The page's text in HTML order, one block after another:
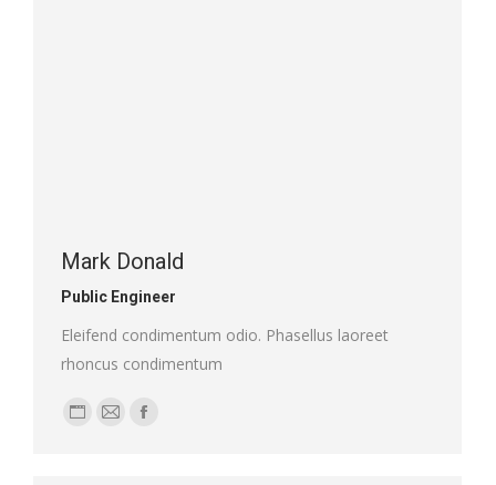
Mark Donald
Public Engineer
Eleifend condimentum odio. Phasellus laoreet
rhoncus condimentum
Personal
E-
Facebook